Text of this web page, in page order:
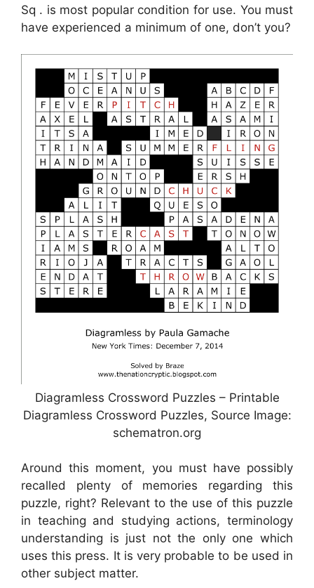
Sq . is most popular condition for use. You must
have experienced a minimum of one, don’t you?
Diagramless Crossword Puzzles – Printable
Diagramless Crossword Puzzles, Source Image:
schematron.org
Around this moment, you must have possibly
recalled plenty of memories regarding this
puzzle, right? Relevant to the use of this puzzle
in teaching and studying actions, terminology
understanding is just not the only one which
uses this press. It is very probable to be used in
other subject matter.